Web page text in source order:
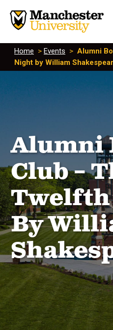
Home > Events > Alumni
Night by William
Alumni
Club –
By